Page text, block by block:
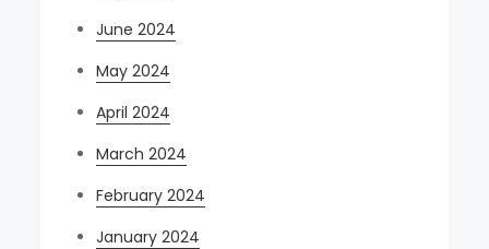
June 2024
May 2024
April 2024
March 2024
February 2024
January 2024